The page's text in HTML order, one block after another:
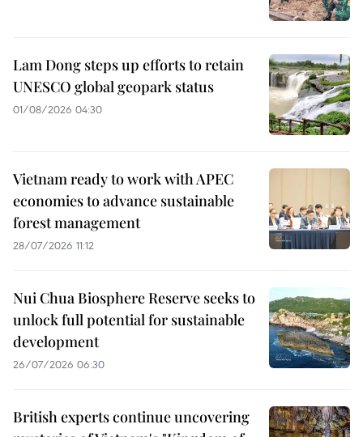
Lam Dong steps up efforts to retain
UNESCO global geopark status
01/08/2026 04:30
Vietnam ready to work with APEC
economies to advance sustainable
forest management
28/07/2026 11:12
Nui Chua Biosphere Reserve seeks to
unlock full potential for sustainable
development
26/07/2026 06:30
British experts continue uncovering